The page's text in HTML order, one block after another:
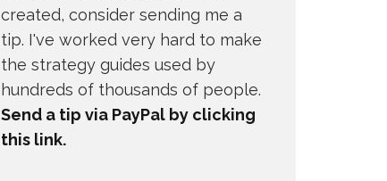
created, consider sending me a
tip. I've worked very hard to make
the strategy guides used by
hundreds of thousands of people.
Send a tip via PayPal by clicking
this link.